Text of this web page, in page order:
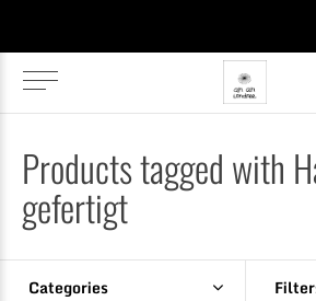
Products tagged with
gefertigt
Categories